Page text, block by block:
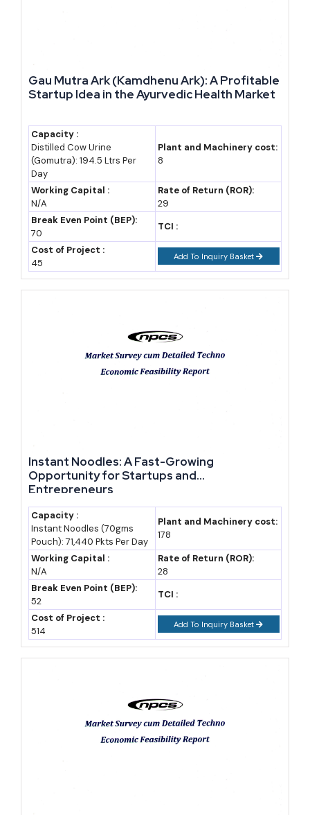
assumed average real growth rate of 5.5-6.0% (industry estimate;
base figures from IMF and national statistics).
Year
GDP (USD
Growth
2022 3.7%
phase
2023 6.0%
Port and rail
4.6 (estimate) 6.5-6.7%
2026
(forecast)
2030
6.6
(assumption)
5.8% CAGR
assumed
Vision 2035
mid-point
2035
8.7
(assumption)
5.6% CAGR
assumed
Vision 2035
target horizon
Market Forecast to 2035: What the Growth Path Looks
Like
USD 8.5-9 billion if current growth momentum holds, based on
2026 base (industry estimate; not an official government
Gau Mutra Ark (Kamdhenu Ark): A Profitable
Startup Idea in the Ayurvedic Health Market
Capacity :
Distilled Cow Urine
(Gomutra): 194.5 Ltrs Per
Day
Plant and Machinery cost:
8
Working Capital :
N/A
Rate of Return (ROR):
29
Break Even Point (BEP):
70
TCI :
Cost of Project :
45
Add To Inquiry Basket
Instant Noodles: A Fast-Growing
Opportunity for Startups and
Entrepreneurs
Capacity :
Instant Noodles (70gms
Pouch): 71,440 Pkts Per Day
Plant and Machinery cost:
178
Working Capital :
N/A
Rate of Return (ROR):
28
Break Even Point (BEP):
52
TCI :
Cost of Project :
514
Add To Inquiry Basket